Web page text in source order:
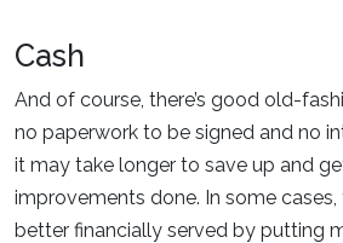
Cash
And of course, there’s good old-
no paperwork to be signed and no
it may take longer to save up and
improvements done. In some
better financially served by putting